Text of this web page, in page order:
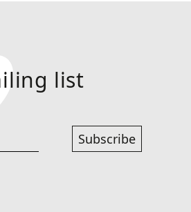
list
Subscribe